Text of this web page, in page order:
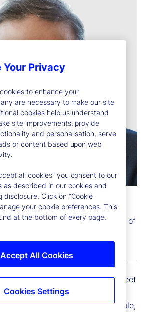
Chief Investment Officer of
Group
vice president of State Street
and chief investment
Solutions Group. In this role,
Your Privacy
to enhance your
are necessary to make our site
cookies help us understand
site improvements, provide
and personalisation, serve
or content based upon web
all cookies” you consent to our
as described in our cookies and
disclosure. Click on “Cookie
your cookie preferences. This
at the bottom of every page.
Accept All Cookies
Cookies Settings